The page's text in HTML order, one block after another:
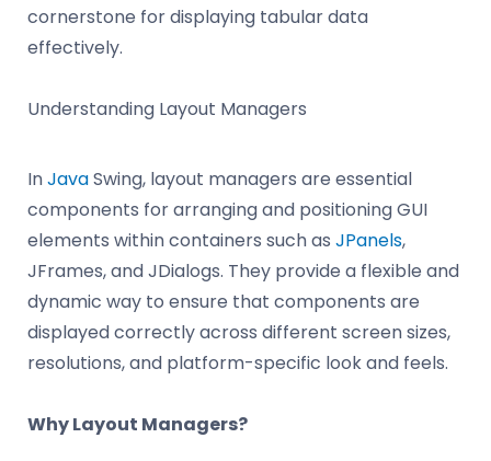
cornerstone for displaying tabular data
effectively.
Understanding Layout Managers
InJavaSwing, layout managers are essential
components for arranging and positioning GUI
elements within containers such as JPanels,
JFrames, and JDialogs. They provide a flexible and
dynamic way to ensure that components are
displayed correctly across different screen sizes,
resolutions, and platform-specific look and feels.
Why Layout Managers?